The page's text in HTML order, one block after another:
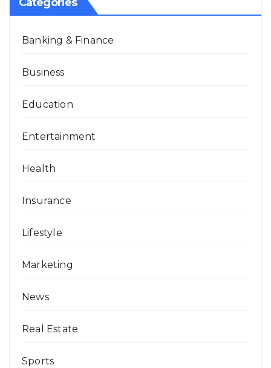
Categories
Banking & Finance
Business
Education
Entertainment
Health
Insurance
Lifestyle
Marketing
News
Real Estate
Sports